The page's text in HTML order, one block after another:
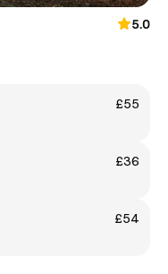
5.0
£55
£36
£54